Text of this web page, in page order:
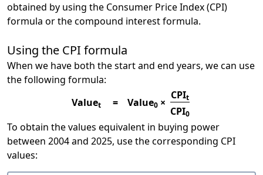
obtained by using the Consumer Price Index (CPI)
formula or the compound interest formula.
Using the CPI formula
When we have both the start and end years, we can use
the following formula:
Valuet = Value0 ×
CPIt
CPI0
To obtain the values equivalent in buying power
between 2004 and 2025, use the corresponding CPI
values: